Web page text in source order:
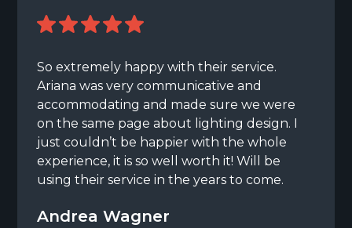
So extremely happy with their service.
Ariana was very communicative and
accommodating and made sure we were
on the same page about lighting design. I
just couldn’t be happier with the whole
experience, it is so well worth it! Will be
using their service in the years to come.
Andrea Wagner